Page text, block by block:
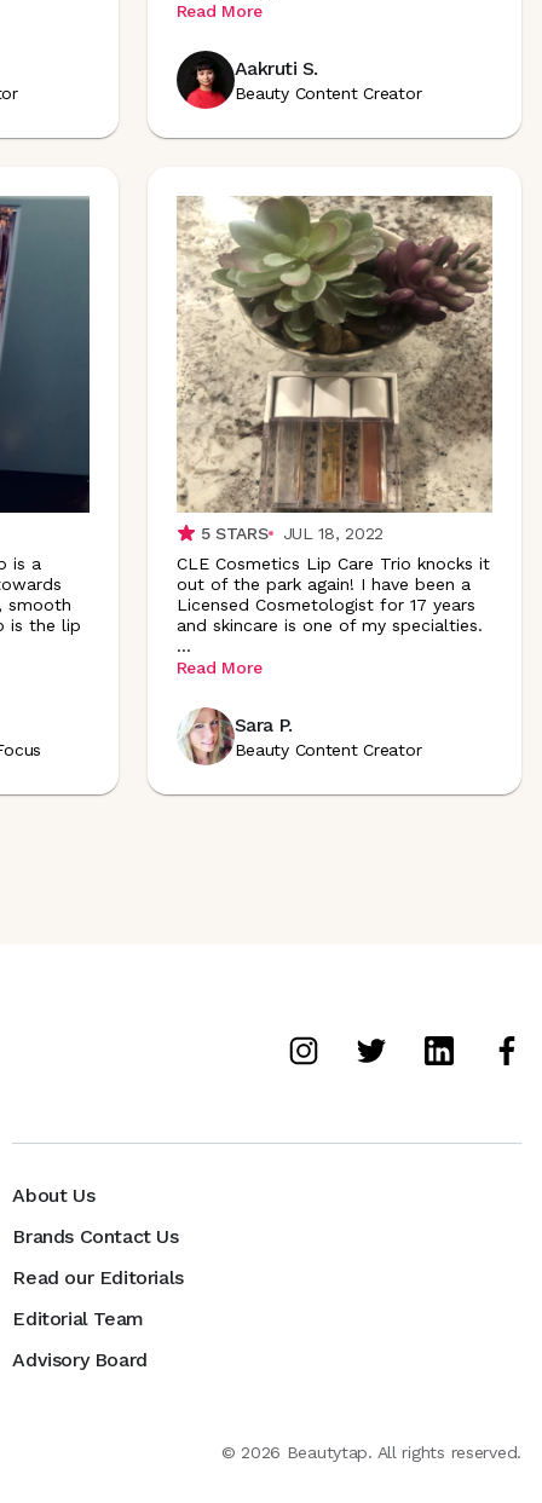
Read More
Aakruti S.
Beauty Content Creator
is a
smooth
is the lip
5STARS
JUL 18, 2022
CLE Cosmetics Lip Care Trio knocks it
out of the park again! I have been a
Licensed Cosmetologist for 17 years
and skincare is one of my specialties.
...
Read More
Sara P.
Beauty Content Creator
About Us
Brands Contact Us
Read our Editorials
Editorial Team
Advisory Board
© 2026 Beautytap. All rights reserved.